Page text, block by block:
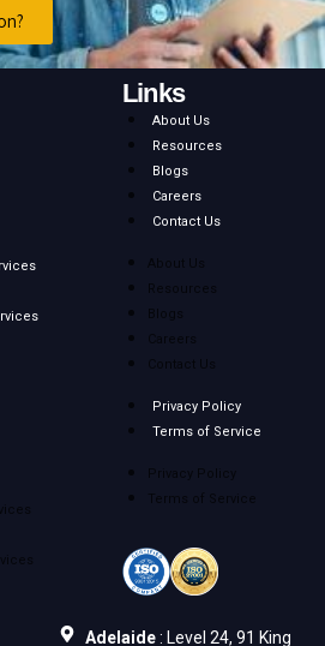
Links
About Us
Resources
Blogs
Careers
Contact Us
About Us
Resources
Blogs
Careers
Contact Us
Privacy Policy
Terms of Service
Privacy Policy
Terms of Service
Adelaide: Level 24, 91 King